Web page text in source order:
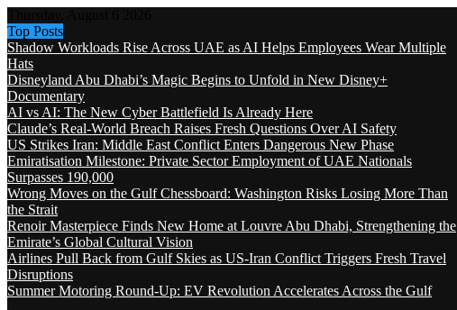
Top Posts
Shadow Workloads Rise Across UAE as AI Helps Employees Wear Multiple
Hats
Disneyland Abu Dhabi’s Magic Begins to Unfold in New Disney+
Documentary
AI vs AI: The New Cyber Battlefield Is Already Here
Claude’s Real-World Breach Raises Fresh Questions Over AI Safety
US Strikes Iran: Middle East Conflict Enters Dangerous New Phase
Emiratisation Milestone: Private Sector Employment of UAE Nationals
Surpasses 190,000
Wrong Moves on the Gulf Chessboard: Washington Risks Losing More Than
the Strait
Renoir Masterpiece Finds New Home at Louvre Abu Dhabi, Strengthening the
Emirate’s Global Cultural Vision
Airlines Pull Back from Gulf Skies as US-Iran Conflict Triggers Fresh Travel
Disruptions
Summer Motoring Round-Up: EV Revolution Accelerates Across the Gulf